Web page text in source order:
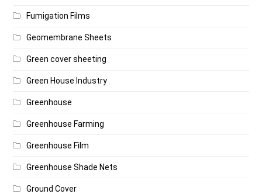
Fumigation Films
Geomembrane Sheets
Green cover sheeting
Green House Industry
Greenhouse
Greenhouse Farming
Greenhouse Film
Greenhouse Shade Nets
Ground Cover